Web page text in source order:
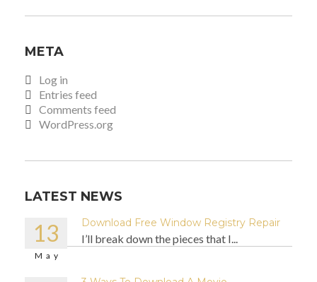
META
Log in
Entries feed
Comments feed
WordPress.org
LATEST NEWS
13
May
Download Free Window Registry Repair
I’ll break down the pieces that I...